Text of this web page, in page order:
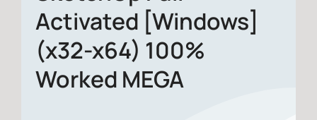
Activated [Windows]
(x32-x64) 100%
Worked MEGA